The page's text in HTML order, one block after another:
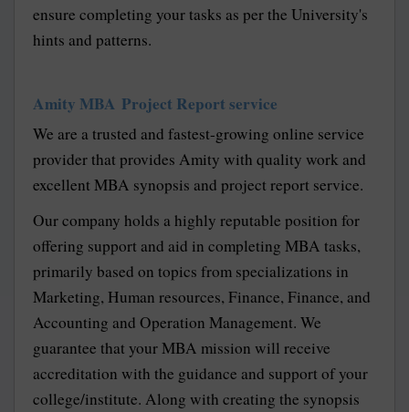
ensure completing your tasks as per the University's
hints and patterns.
Amity MBA Project Report service
We are a trusted and fastest-growing online service
provider that provides Amity with quality work and
excellent MBA synopsis and project report service.
Our company holds a highly reputable position for
offering support and aid in completing MBA tasks,
primarily based on topics from specializations in
Marketing, Human resources, Finance, Finance, and
Accounting and Operation Management. We
guarantee that your MBA mission will receive
accreditation with the guidance and support of your
college/institute. Along with creating the synopsis